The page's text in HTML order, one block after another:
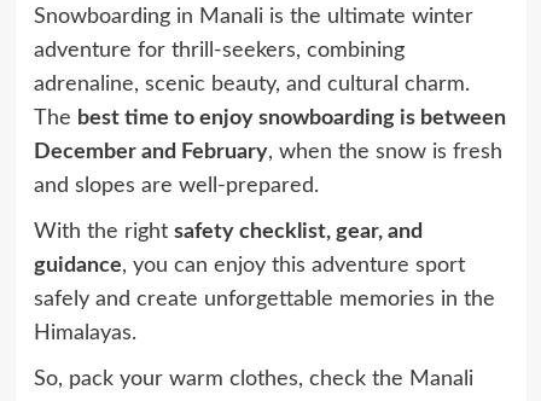
Snowboarding in Manali is the ultimate winter
adventure for thrill-seekers, combining
adrenaline, scenic beauty, and cultural charm.
The best time to enjoy snowboarding is between
December and February, when the snow is fresh
and slopes are well-prepared.
With the right safety checklist, gear, and
guidance, you can enjoy this adventure sport
safely and create unforgettable memories in the
Himalayas.
So, pack your warm clothes, check the Manali